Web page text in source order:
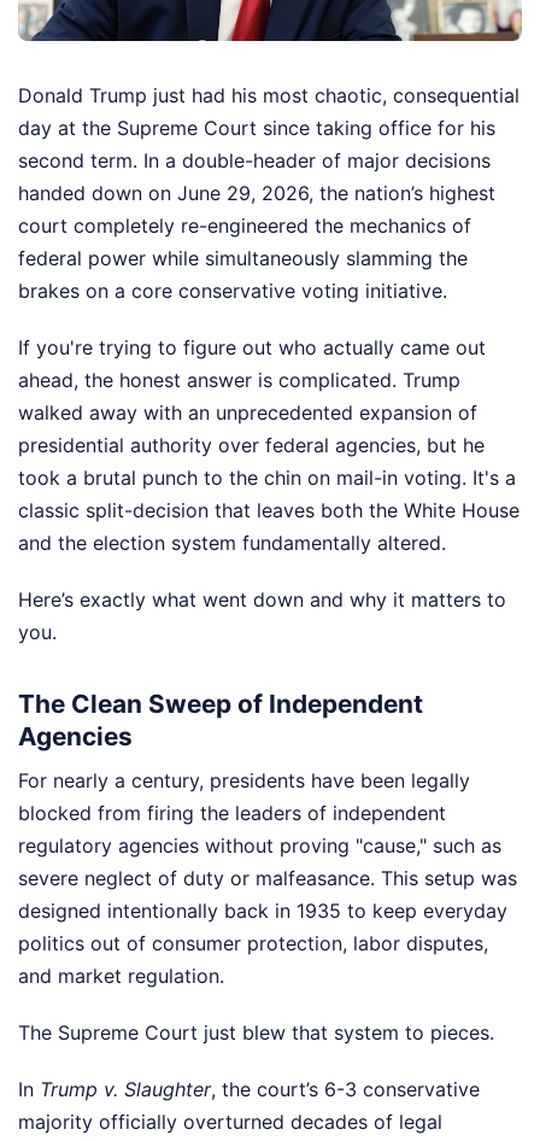
Donald Trump just had his most chaotic, consequential
day at the Supreme Court since taking office for his
second term. In a double-header of major decisions
handed down on June 29, 2026, the nation’s highest
court completely re-engineered the mechanics of
federal power while simultaneously slamming the
brakes on a core conservative voting initiative.
If you're trying to figure out who actually came out
ahead, the honest answer is complicated. Trump
walked away with an unprecedented expansion of
presidential authority over federal agencies, but he
took a brutal punch to the chin on mail-in voting. It's a
classic split-decision that leaves both the White House
and the election system fundamentally altered.
Here’s exactly what went down and why it matters to
you.
The Clean Sweep of Independent
Agencies
For nearly a century, presidents have been legally
blocked from firing the leaders of independent
regulatory agencies without proving "cause," such as
severe neglect of duty or malfeasance. This setup was
designed intentionally back in 1935 to keep everyday
politics out of consumer protection, labor disputes,
and market regulation.
The Supreme Court just blew that system to pieces.
In Trump v. Slaughter, the court’s 6-3 conservative
majority officially overturned decades of legal